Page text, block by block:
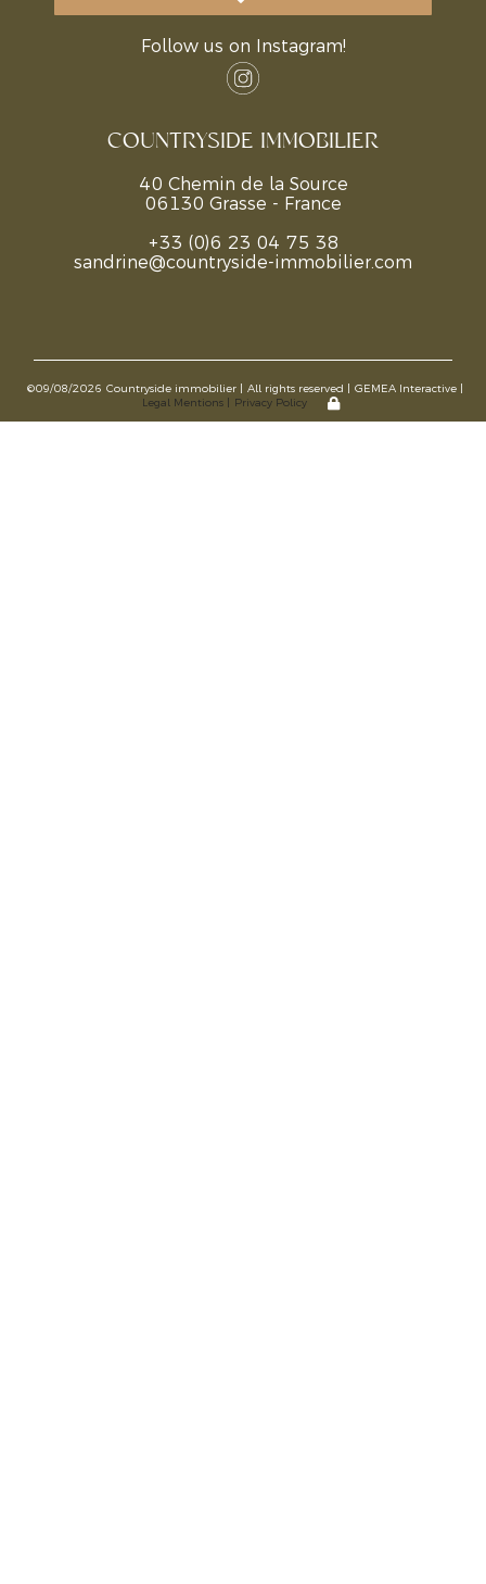
COUNTRYSIDE IMMOBILIER
40 Chemin de la Source
06130 Grasse - France
+33 (0)6 23 04 75 38
sandrine@countryside-immobilier.com
Follow us on Instagram!
©09/08/2026 Countryside immobilier | All rights reserved |
GEMEA Interactive |
Legal Mentions |
Privacy Policy